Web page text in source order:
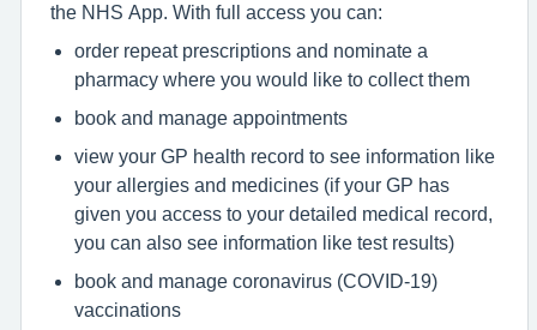
the NHS App. With full access you can:
order repeat prescriptions and nominate a
pharmacy where you would like to collect them
book and manage appointments
view your GP health record to see information like
your allergies and medicines (if your GP has
given you access to your detailed medical record,
you can also see information like test results)
book and manage coronavirus (COVID-19)
vaccinations